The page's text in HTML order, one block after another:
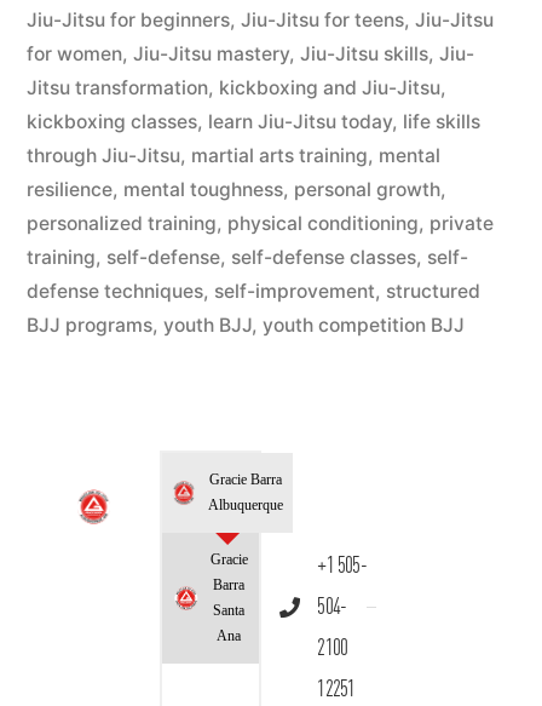
Jiu-Jitsu for beginners, Jiu-Jitsu for teens, Jiu-Jitsu
for women, Jiu-Jitsu mastery, Jiu-Jitsu skills, Jiu-
Jitsu transformation, kickboxing and Jiu-Jitsu,
kickboxing classes, learn Jiu-Jitsu today, life skills
through Jiu-Jitsu, martial arts training, mental
resilience, mental toughness, personal growth,
personalized training, physical conditioning, private
training, self-defense, self-defense classes, self-
defense techniques, self-improvement, structured
BJJ programs, youth BJJ, youth competition BJJ
Gracie Barra
Albuquerque
Gracie
Barra
Santa
Ana
+1 505-
504-
2100
12251